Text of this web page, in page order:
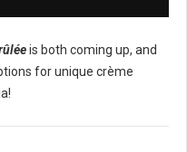
is both coming up, and
for unique crème